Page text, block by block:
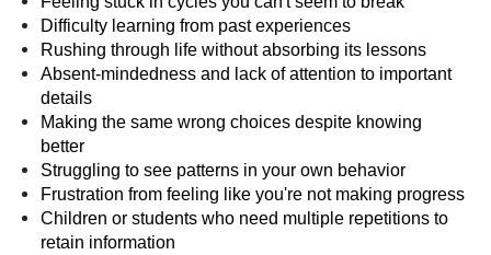
Difficulty learning from past experiences
Rushing through life without absorbing its lessons
Absent-mindedness and lack of attention to important
details
Making the same wrong choices despite knowing
better
Struggling to see patterns in your own behavior
Frustration from feeling like you're not making progress
Children or students who need multiple repetitions to
retain information